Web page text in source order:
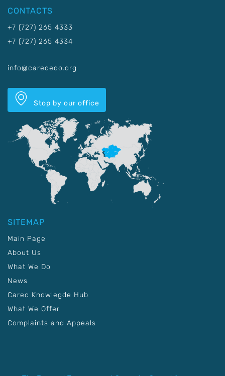
CONTACTS
+7 (727) 265 4333
+7 (727) 265 4334
info@carececo.org
Stop by our office
SITEMAP
Main Page
About Us
What We Do
News
Carec Knowlegde Hub
What We Offer
Complaints and Appeals